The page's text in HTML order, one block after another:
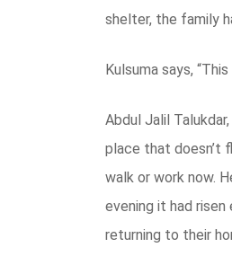
shelter, the family
Kulsuma says,
Abdul Jalil
place that doesn’t
walk or work now.
evening it had
returning to their